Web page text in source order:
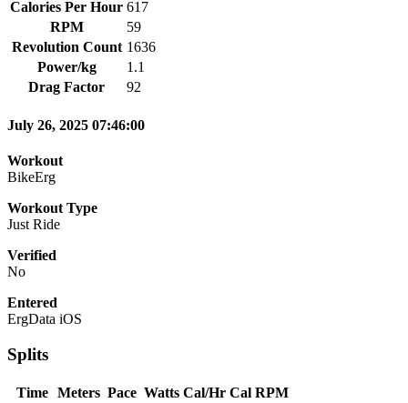
Calories Per Hour 617
RPM
59
Revolution Count 1636
Power/kg
1.1
Drag Factor
92
July 26, 2025 07:46:00
Workout
BikeErg
Workout Type
Just Ride
Verified
No
Entered
ErgData iOS
Splits
Time Meters Pace Watts Cal/Hr Cal RPM